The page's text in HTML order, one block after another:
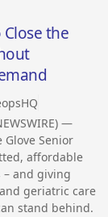
the
—
Glove Senior
affordable
and giving
geriatric care
stand behind.